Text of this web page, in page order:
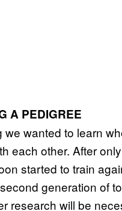
A PEDIGREE
wanted to learn
each other. After
started to train
generation of
research will be